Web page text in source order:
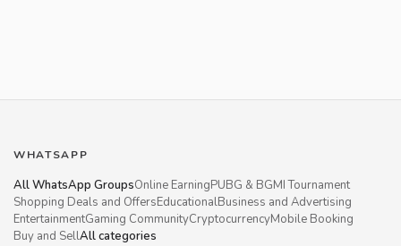
WHATSAPP
All WhatsApp GroupsOnline EarningPUBG & BGMI Tournament
Shopping Deals and OffersEducationalBusiness and Advertising
EntertainmentGaming CommunityCryptocurrencyMobile Booking
Buy and SellAll categories